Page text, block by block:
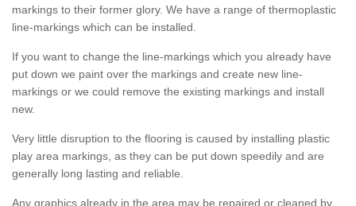
markings to their former glory. We have a range of thermoplastic
line-markings which can be installed.
If you want to change the line-markings which you already have
put down we paint over the markings and create new line-
markings or we could remove the existing markings and install
new.
Very little disruption to the flooring is caused by installing plastic
play area markings, as they can be put down speedily and are
generally long lasting and reliable.
Any graphics already in the area may be repaired or cleaned by